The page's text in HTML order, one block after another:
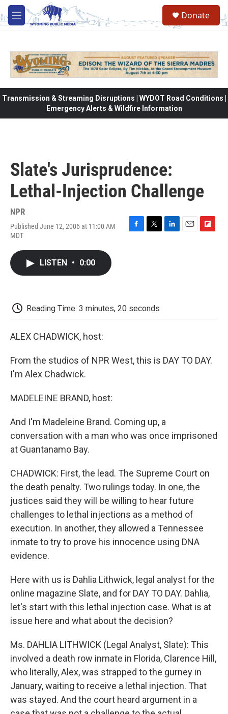
Skip to main content
M
e
Donate
Transmission & Streaming Disruptions | WYDOT Road Conditions |
Emergency Alerts & Wildfire Information
Slate's Jurisprudence:
Lethal-Injection Challenge
NPR
Published June 12, 2006 at 11:00 AM
MDT
LISTEN • 0:00
Reading Time: 3 minutes, 20 seconds
ALEX CHADWICK, host:
From the studios of NPR West, this is DAY TO DAY.
I'm Alex Chadwick.
MADELEINE BRAND, host:
And I'm Madeleine Brand. Coming up, a
conversation with a man who was once imprisoned
at Guantanamo Bay.
CHADWICK: First, the lead. The Supreme Court on
the death penalty. Two rulings today. In one, the
justices said they will be willing to hear future
challenges to lethal injections as a method of
execution. In another, they allowed a Tennessee
inmate to try to prove his innocence using DNA
evidence.
Here with us is Dahlia Lithwick, legal analyst for the
online magazine Slate, and for DAY TO DAY. Dahlia,
let's start with this lethal injection case. What is at
issue here and what about the decision?
Ms. DAHLIA LITHWICK (Legal Analyst, Slate): This
involved a death row inmate in Florida, Clarence Hill,
who literally, Alex, was strapped to the gurney in
January, waiting to receive a lethal injection. That
was stayed. And the court heard argument in a